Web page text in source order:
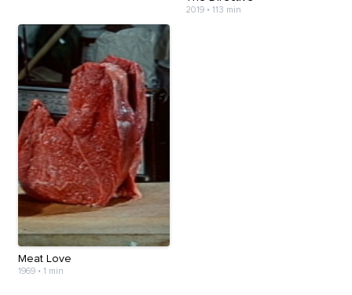
2019• 113 min
Meat Love
1969 • 1 min